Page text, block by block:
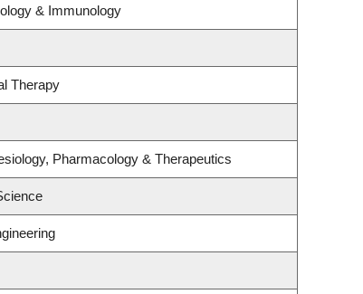
& Immunology
Therapy
Pharmacology & Therapeutics